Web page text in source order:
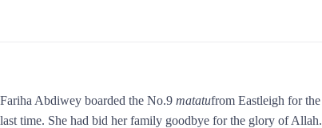
Fariha Abdiwey boarded the No.9 matatufrom Eastleigh for the
last time. She had bid her family goodbye for the glory of Allah.